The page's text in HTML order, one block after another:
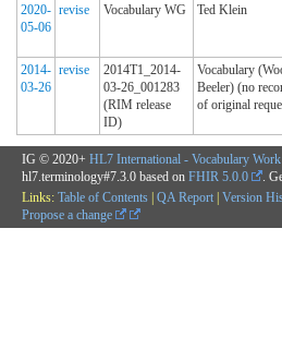
2020-
05-06
revise Vocabulary WG Ted Klein
2014-
03-26
revise
2014T1_2014-
03-26_001283
(RIM release
ID)
Vocabulary
Beeler) (no
of original
IG © 2020+ HL7 International - Vocabulary
hl7.terminology#7.3.0 based on FHIR 5.0.0 .
Links: Table of Contents | QA Report | Version
Propose a change